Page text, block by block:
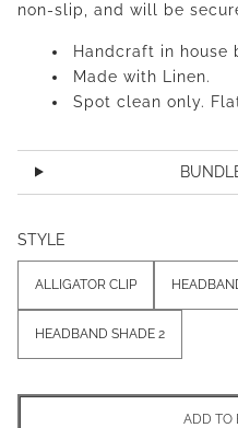
non-slip, and will be
Handcraft in house
Made with Linen.
Spot clean only.
STYLE
ALLIGATOR CLIP
HEADBAND SHADE 2
ADD TO